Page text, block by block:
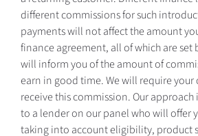
different commissions for such
payments will not affect the amount
finance agreement, all of which are set
will inform you of the amount of
earn in good time. We will require your
receive this commission. Our
to a lender on our panel who will offer
taking into account eligibility, product